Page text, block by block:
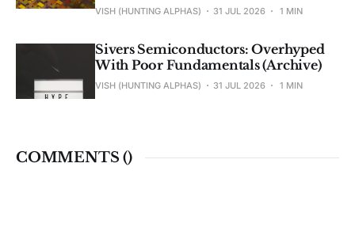
VISH (HUNTING ALPHAS) 31 JUL 2026 1 MIN
Sivers Semiconductors: Overhyped
With Poor Fundamentals (Archive)
VISH (HUNTING ALPHAS) 31 JUL 2026 1 MIN
COMMENTS ()